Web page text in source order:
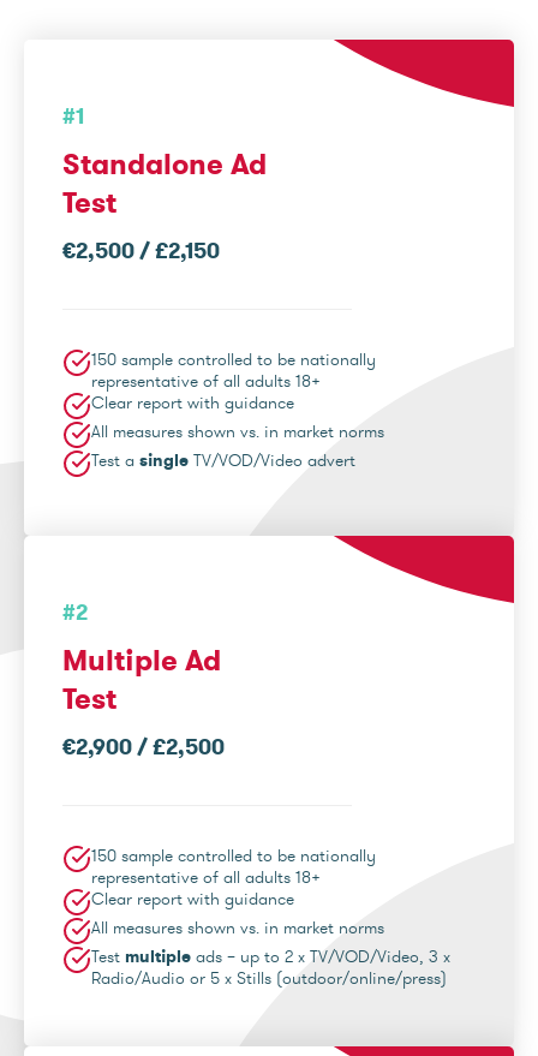
#1
Standalone Ad
Test
€2,500 / £2,150
150 sample controlled to be nationally
representative of all adults 18+
Clear report with guidance
All measures shown vs. in market norms
Test a single TV/VOD/Video advert
#2
Multiple Ad
Test
€2,900 / £2,500
150 sample controlled to be nationally
representative of all adults 18+
Clear report with guidance
All measures shown vs. in market norms
Test multiple ads – up to 2 x TV/VOD/Video, 3 x
Radio/Audio or 5 x Stills (outdoor/online/press)